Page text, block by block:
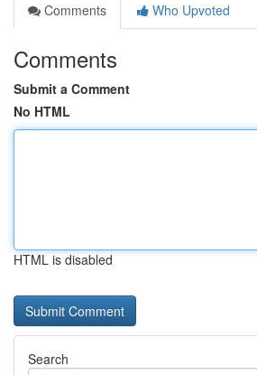
Comments
Who Upvoted
Comments
Submit a Comment
No HTML
HTML is disabled
Search